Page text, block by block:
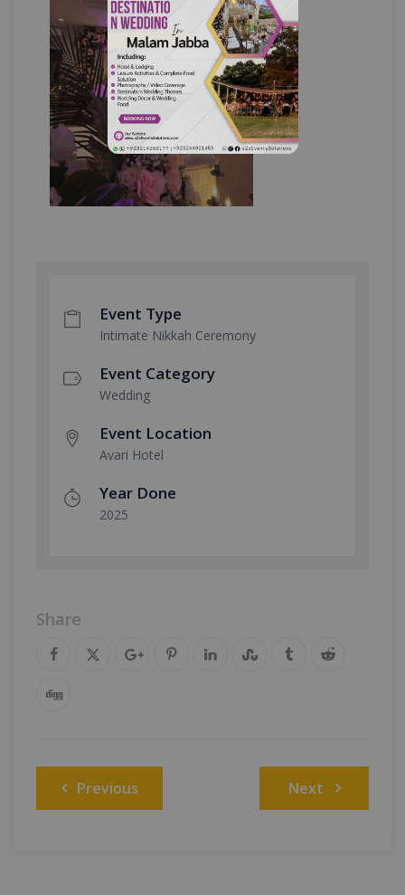
Event Type
Intimate Nikkah Ceremony
Event Category
Wedding
Event Location
Avari Hotel
Year Done
2025
Share
Post
navigation
Previous Next